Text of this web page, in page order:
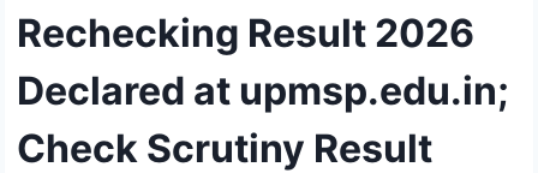
Rechecking Result 2026
Declared at upmsp.edu.in;
Check Scrutiny Result